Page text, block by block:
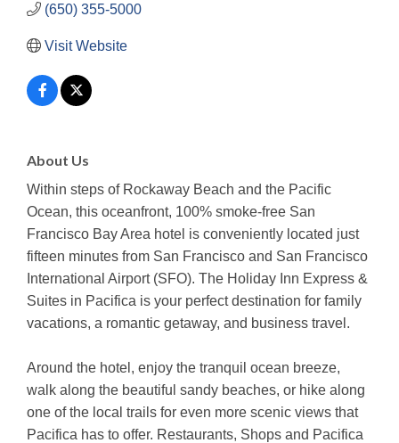
(650) 355-5000
Visit Website
About Us
Within steps of Rockaway Beach and the Pacific
Ocean, this oceanfront, 100% smoke-free San
Francisco Bay Area hotel is conveniently located just
fifteen minutes from San Francisco and San Francisco
International Airport (SFO). The Holiday Inn Express &
Suites in Pacifica is your perfect destination for family
vacations, a romantic getaway, and business travel.
Around the hotel, enjoy the tranquil ocean breeze,
walk along the beautiful sandy beaches, or hike along
one of the local trails for even more scenic views that
Pacifica has to offer. Restaurants, Shops and Pacifica